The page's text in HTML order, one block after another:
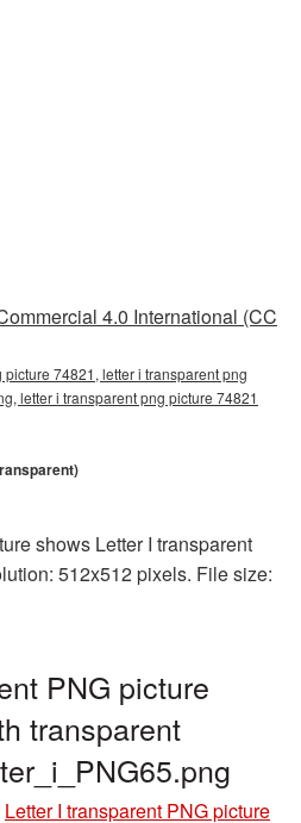
4.0 International (CC
74821, letter i transparent png
letter i transparent png picture 74821
shows Letter I transparent
512x512 pixels. File size:
PNG picture
transparent
Letter I transparent PNG picture